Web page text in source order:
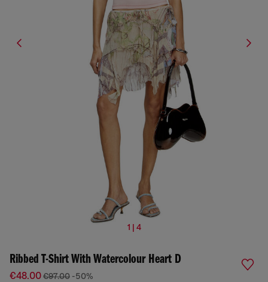
1 | 4
Ribbed T-Shirt With Watercolour Heart D
€48.00€97.00 -50%